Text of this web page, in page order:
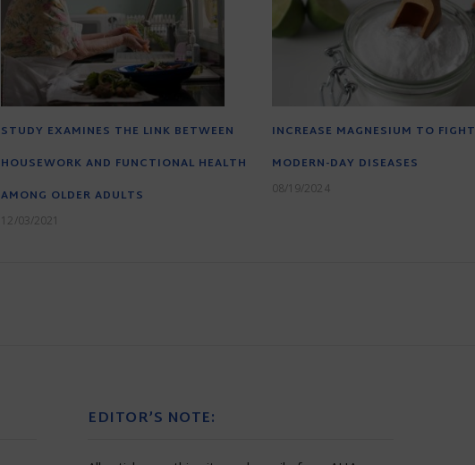
STUDY EXAMINES THE LINK BETWEEN
HOUSEWORK AND FUNCTIONAL HEALTH
AMONG OLDER ADULTS
12/03/2021
INCREASE MAGNESIUM TO FIGHT
MODERN-DAY DISEASES
08/19/2024
EDITOR’S NOTE: